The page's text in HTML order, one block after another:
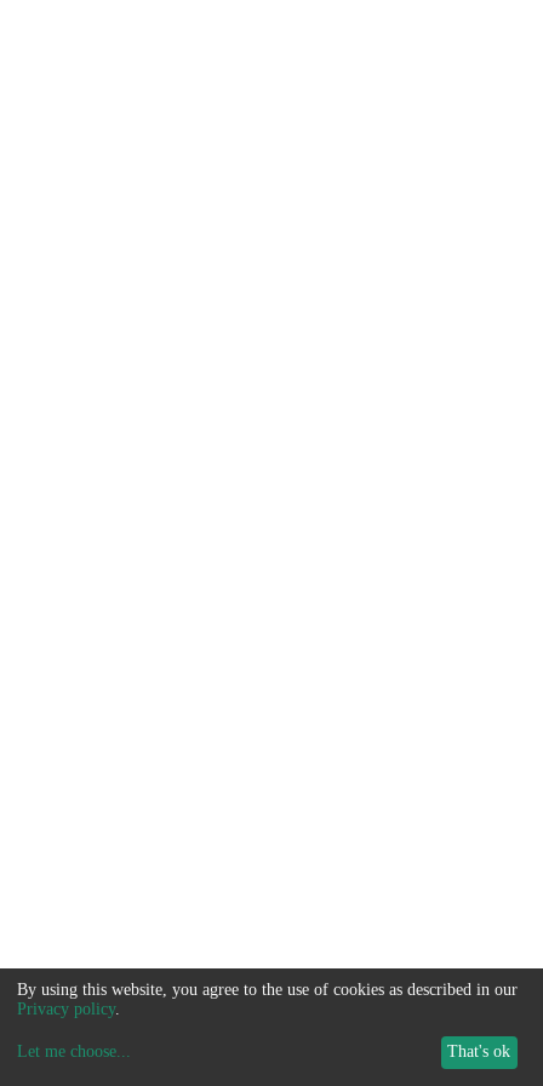
By using this website, you agree to the use of cookies as described in our
Privacy policy.
Let me choose... That's ok